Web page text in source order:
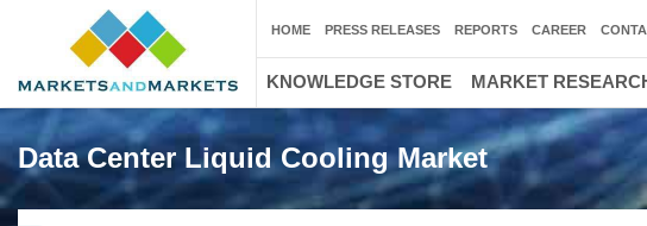
Data Center Liquid Cooling Market
HOME PRESS RELEASES REPORTS CAREER
KNOWLEDGE STORE MARKET